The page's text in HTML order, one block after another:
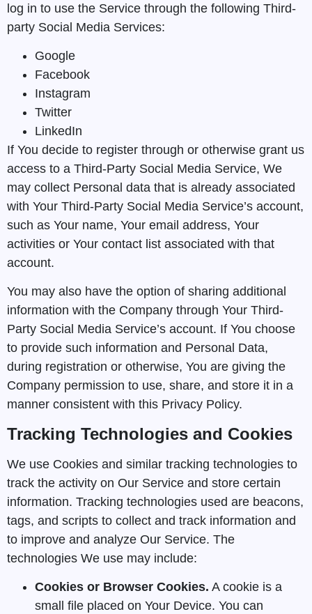
log in to use the Service through the following Third-
party Social Media Services:
Google
Facebook
Instagram
Twitter
LinkedIn
If You decide to register through or otherwise grant us
access to a Third-Party Social Media Service, We
may collect Personal data that is already associated
with Your Third-Party Social Media Service’s account,
such as Your name, Your email address, Your
activities or Your contact list associated with that
account.
You may also have the option of sharing additional
information with the Company through Your Third-
Party Social Media Service’s account. If You choose
to provide such information and Personal Data,
during registration or otherwise, You are giving the
Company permission to use, share, and store it in a
manner consistent with this Privacy Policy.
Tracking Technologies and Cookies
We use Cookies and similar tracking technologies to
track the activity on Our Service and store certain
information. Tracking technologies used are beacons,
tags, and scripts to collect and track information and
to improve and analyze Our Service. The
technologies We use may include:
Cookies or Browser Cookies. A cookie is a
small file placed on Your Device. You can